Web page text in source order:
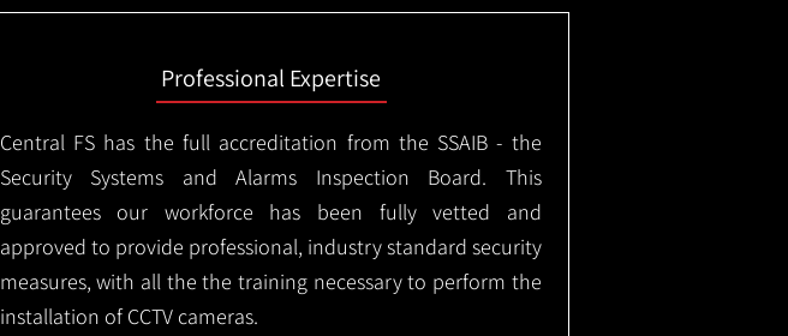
Professional Expertise
Central FS has the full accreditation from the SSAIB - the
Security Systems and Alarms Inspection Board. This
guarantees our workforce has been fully vetted and
approved to provide professional, industry standard security
measures, with all the the training necessary to perform the
installation of CCTV cameras.